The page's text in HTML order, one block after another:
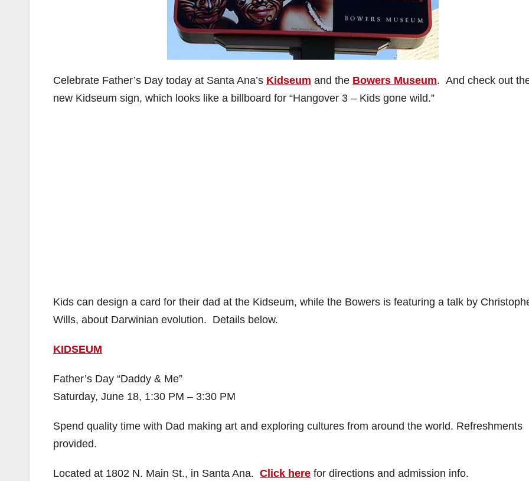
Celebrate Father’s Day today at Santa Ana’s Kidseum and the Bowers Museum. And check out
new Kidseum sign, which looks like a billboard for “Hangover 3 – Kids gone wild.”
Kids can design a card for their dad at the Kidseum, while the Bowers is featuring a talk by
Wills, about Darwinian evolution. Details below.
KIDSEUM
Father’s Day “Daddy & Me”
Saturday, June 18, 1:30 PM – 3:30 PM
Spend quality time with Dad making art and exploring cultures from around the world. Refreshments
provided.
Located at 1802 N. Main St., in Santa Ana. Click here for directions and admission info.